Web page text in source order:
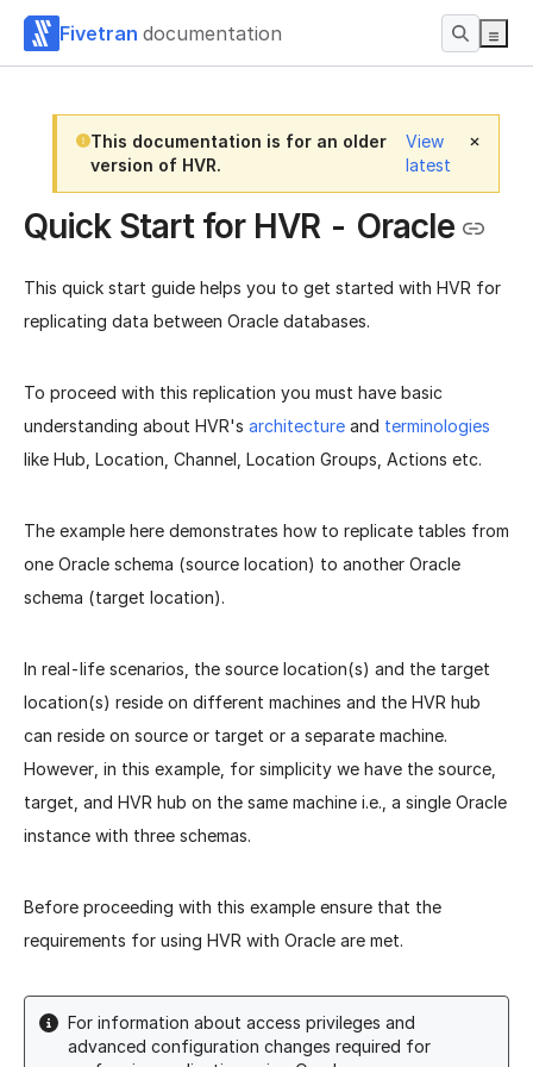
Fivetran documentation
This documentation is for an older
version of HVR.
View
latest
Quick Start for HVR - Oracle
This quick start guide helps you to get started with HVR for
replicating data between Oracle databases.
To proceed with this replication you must have basic
understanding about HVR's architecture and terminologies
like Hub, Location, Channel, Location Groups, Actions etc.
The example here demonstrates how to replicate tables from
one Oracle schema (source location) to another Oracle
schema (target location).
In real-life scenarios, the source location(s) and the target
location(s) reside on different machines and the HVR hub
can reside on source or target or a separate machine.
However, in this example, for simplicity we have the source,
target, and HVR hub on the same machine i.e., a single Oracle
instance with three schemas.
Before proceeding with this example ensure that the
requirements for using HVR with Oracle are met.
For information about access privileges and
advanced configuration changes required for